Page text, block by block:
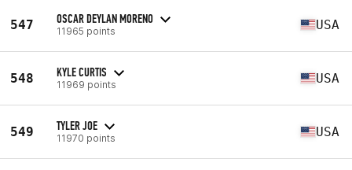
547 OSCAR DEYLAN MORENO
11965 points USA
548 KYLE CURTIS
11969 points USA
549 TYLER JOE
11970 points USA